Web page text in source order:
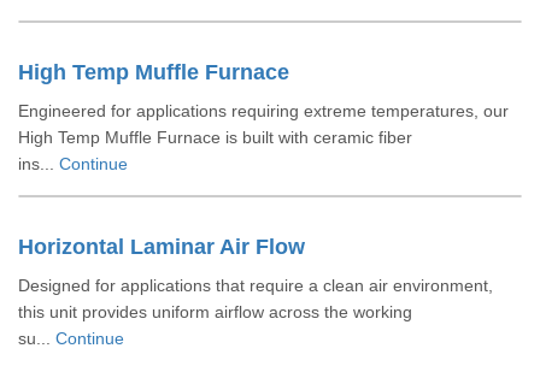
High Temp Muffle Furnace
Engineered for applications requiring extreme temperatures, our
High Temp Muffle Furnace is built with ceramic fiber
ins... Continue
Horizontal Laminar Air Flow
Designed for applications that require a clean air environment,
this unit provides uniform airflow across the working
su... Continue